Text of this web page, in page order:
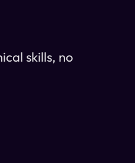
skills, no